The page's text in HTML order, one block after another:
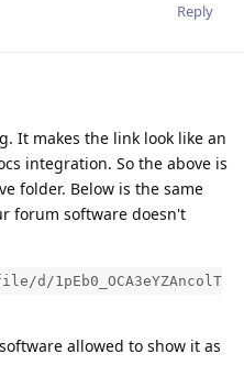
Reply
It makes the link look like an
integration. So the above is
folder. Below is the same
forum software doesn't
1pEb0_OCA3eYZAncolT
allowed to show it as